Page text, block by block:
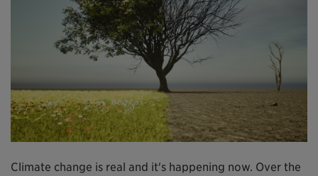
Climate change is real and it's happening now. Over the